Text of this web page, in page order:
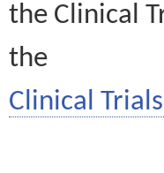
the Clinical
the
Clinical